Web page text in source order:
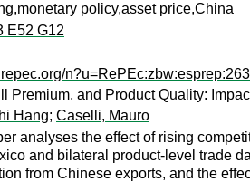
policy,asset price,China
E52 G12
Premium, and Product Quality:
Hang; Caselli, Mauro
analyses the effect of rising
and bilateral product-level trade
from Chinese exports, and the